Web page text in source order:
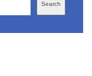
Search